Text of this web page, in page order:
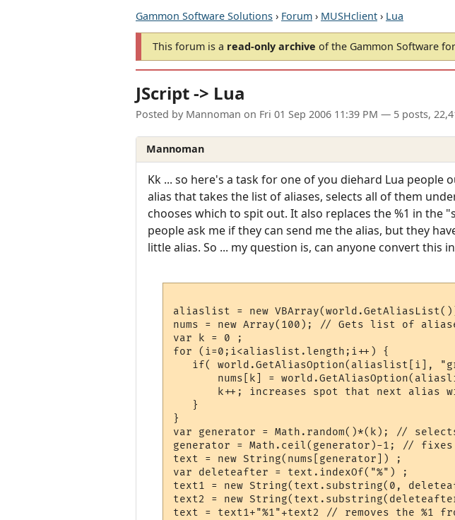
Gammon Software Solutions › Forum › MUSHclient › Lua
This forum is a read-only archive of the Gammon Software
JScript -> Lua
Posted by Mannoman on Fri 01 Sep 2006 11:39 PM — 5 posts,
Mannoman
Kk ... so here's a task for one of you diehard Lua
alias that takes the list of aliases, selects all of them
chooses which to spit out. It also replaces the %1 in
people ask me if they can send me the alias, but they
little alias. So ... my question is, can anyone convert this
aliaslist = new
nums = new Array(100); // Gets list of
var k = 0 ;
for (i=0;i<aliaslist.length;i++) {
if( world.GetAliasOption(aliaslist[i],
nums[k] =
k++; increases spot that next alias
   }
}
var generator = Math.random()*(k); //
generator = Math.ceil(generator)-1; // fixes
text = new String(nums[generator]) ;
var deleteafter = text.indexOf("%") ;
text1 = new String(text.substring(0,
text2 = new
text = text1+"%1"+text2 // removes the %1